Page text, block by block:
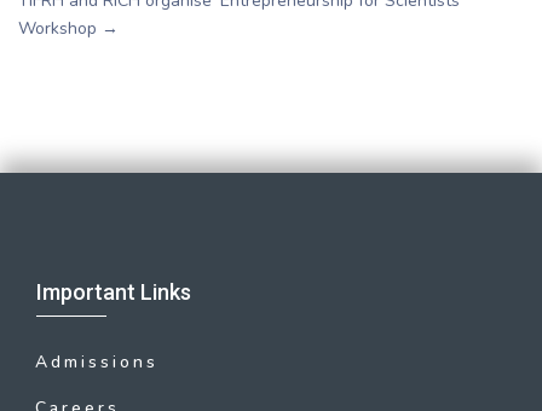
Workshop →
Important Links
Admissions